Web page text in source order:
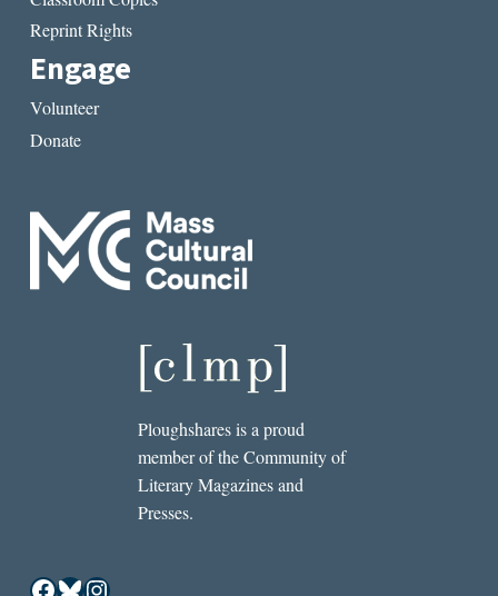
Reprint Rights
Engage
Volunteer
Donate
Ploughshares is a proud
member of the Community of
Literary Magazines and
Presses.